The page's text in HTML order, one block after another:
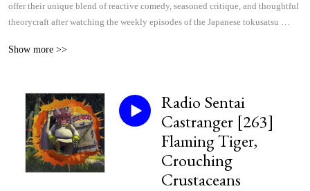
offer their unique blend of reactive comedy, seasoned critique, and thoughtful
theorycraft after watching the weekly episodes of the Japanese tokusatsu
Show more >>
Radio Sentai
Castranger [263]
Flaming Tiger,
Crouching
Crustaceans